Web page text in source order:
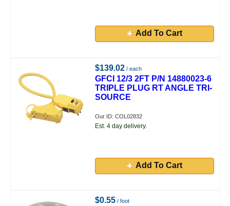
Add To Cart
$139.02 / each
GFCI 12/3 2FT P/N 14880023-6
TRIPLE PLUG RT ANGLE TRI-
SOURCE
Our ID: COL02832
Est. 4 day delivery.
Add To Cart
$0.55 / foot